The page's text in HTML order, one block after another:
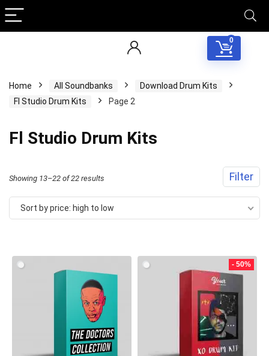
0
Home All Soundbanks
Download Drum Kits
Fl Studio Drum Kits
Page 2
Fl Studio Drum Kits
Filter
Showing 13–22 of 22 results
by
to
low
Sort by price: high to low
- 50%